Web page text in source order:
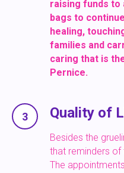
raising funds
bags to
healing,
families and
caring that is
Pernice.
3 Quality of
Besides the
that reminders of
The